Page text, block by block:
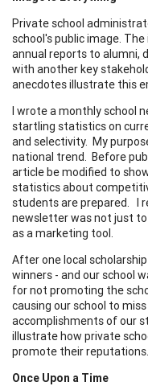
Private school
school's public image.
annual reports to alumni,
with another key
anecdotes illustrate this
I wrote a monthly school
startling statistics on
and selectivity. My
national trend. Before
article be modified to
statistics about
students are prepared. I
newsletter was not just
as a marketing tool.
After one local
winners - and our school
for not promoting the
causing our school to
accomplishments of our
illustrate how private
promote their reputations.
Once Upon a Time